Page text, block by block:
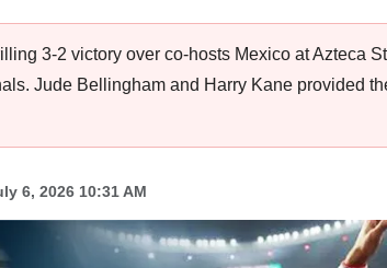
3-2 victory over co-hosts Mexico at Azteca
Jude Bellingham and Harry Kane provided
6, 2026 10:31 AM